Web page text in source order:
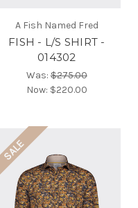
A Fish Named Fred
FISH - L/S SHIRT -
014302
Was:$275.00
Now: $220.00
SALE